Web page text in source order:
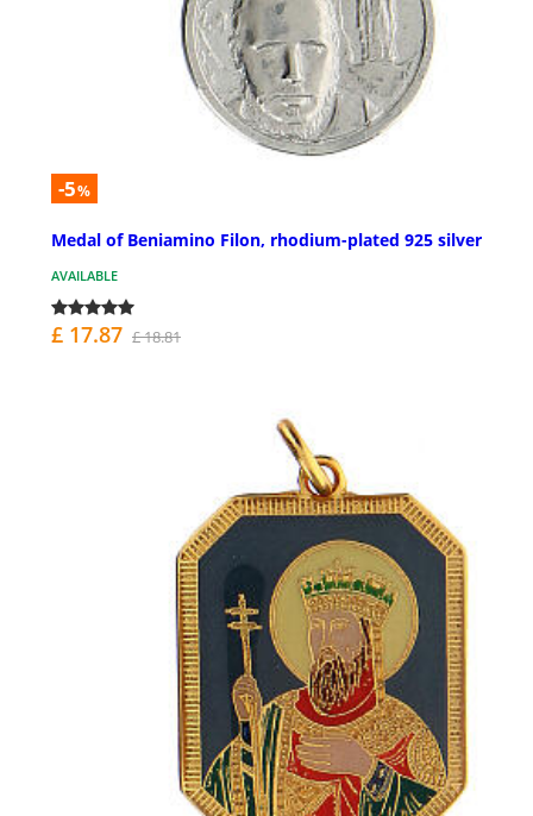
-5%
Medal of Beniamino Filon, rhodium-plated 925 silver
AVAILABLE
£ 17.87 £ 18.81